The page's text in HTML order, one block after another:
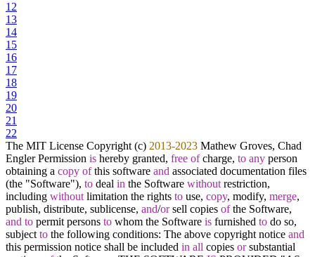
12
13
14
15
16
17
18
19
20
21
22
The MIT License Copyright (c) 2013-2023 Mathew Groves, Chad
Engler Permission is hereby granted, free ofcharge, to any person
obtaining a copy ofthis software and associated documentation files
(the "Software"), to deal in the Software without restriction,
including without limitation the rights to use, copy, modify, merge,
publish, distribute, sublicense, and/orsell copies ofthe Software,
and to permit persons to whom the Software is furnished to do so,
subject to the following conditions: The above copyright notice and
this permission notice shall be included in all copies orsubstantial